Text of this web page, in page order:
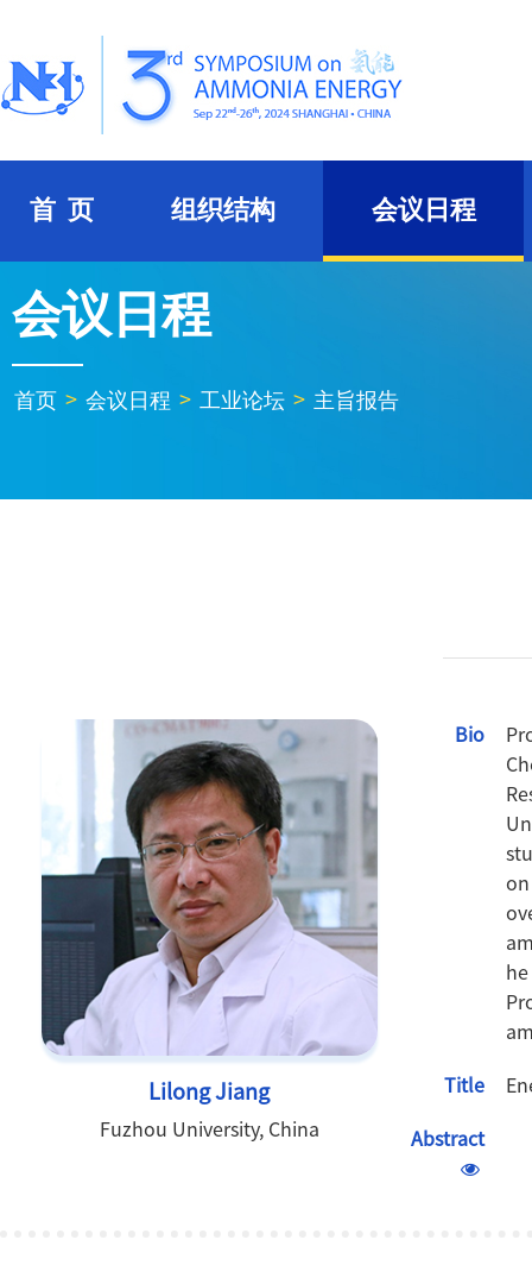
首 页 组织结构 会议日程
会议日程
首页 > 会议日程 > 工业论坛 > 主旨报告
Lilong Jiang
Fuzhou University, China
Bio
Title
Abstract